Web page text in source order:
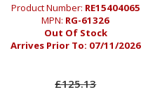
Product Number: RE15404065
MPN: RG-61326
Out Of Stock
Arrives Prior To: 07/11/2026
£125.13